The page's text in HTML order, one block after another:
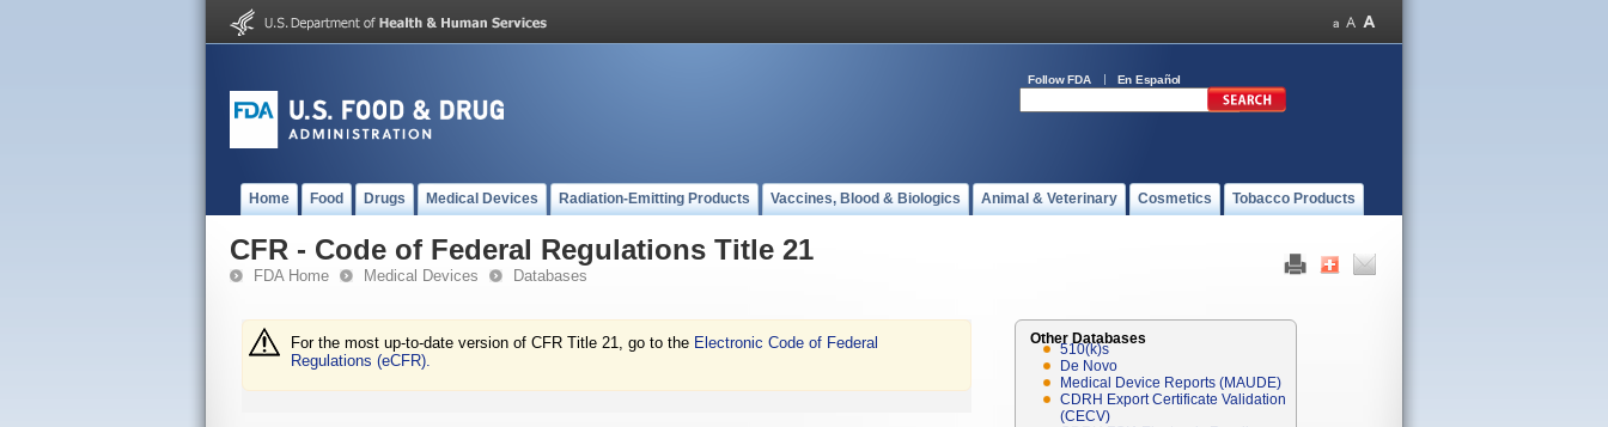
Follow FDA En Español
Home Food Drugs Medical Devices Radiation-Emitting Products Vaccines, Blood & Biologics Animal & Veterinary Cosmetics Tobacco Products
CFR - Code of Federal Regulations Title 21
FDA Home Medical Devices Databases
For the most up-to-date version of CFR Title 21, go to the Electronic Code of Federal
Regulations (eCFR).
Other Databases
510(k)s
De Novo
Medical Device Reports (MAUDE)
CDRH Export Certificate Validation
(CECV)